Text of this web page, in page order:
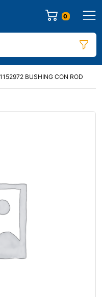
0
1152972 BUSHING CON ROD